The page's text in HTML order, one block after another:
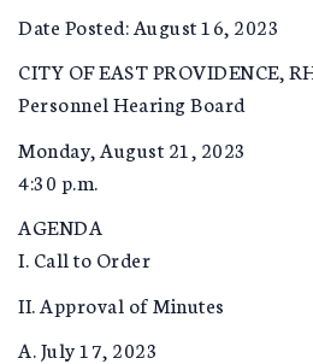
Date Posted: August 16, 2023
CITY OF EAST PROVIDENCE,
Personnel Hearing Board
Monday, August 21, 2023
4:30 p.m.
AGENDA
I. Call to Order
II. Approval of Minutes
A. July 17, 2023